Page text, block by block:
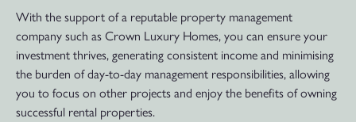
With the support of a reputable property management
company such as Crown Luxury Homes, you can ensure your
investment thrives, generating consistent income and minimising
the burden of day-to-day management responsibilities, allowing
you to focus on other projects and enjoy the benefits of owning
successful rental properties.